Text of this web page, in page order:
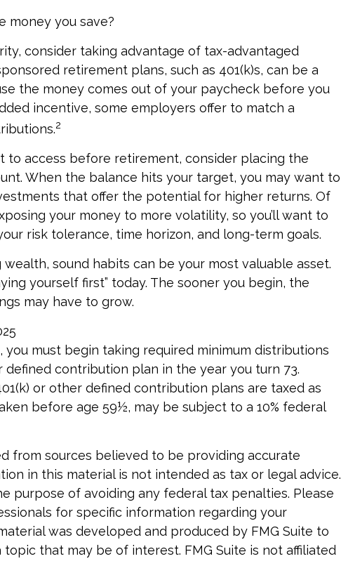
money you save?
consider taking advantage of tax-advantaged
retirement plans, such as 401(k)s, can be a
the money comes out of your paycheck before you
incentive, some employers offer to match a
2
to access before retirement, consider placing the
When the balance hits your target, you may want to
that offer the potential for higher returns. Of
your money to more volatility, so you’ll want to
risk tolerance, time horizon, and long-term goals.
sound habits can be your most valuable asset.
yourself first” today. The sooner you begin, the
may have to grow.
you must begin taking required minimum distributions
defined contribution plan in the year you turn 73.
or other defined contribution plans are taxed as
before age 59½, may be subject to a 10% federal
from sources believed to be providing accurate
in this material is not intended as tax or legal advice.
purpose of avoiding any federal tax penalties. Please
for specific information regarding your
was developed and produced by FMG Suite to
that may be of interest. FMG Suite is not affiliated